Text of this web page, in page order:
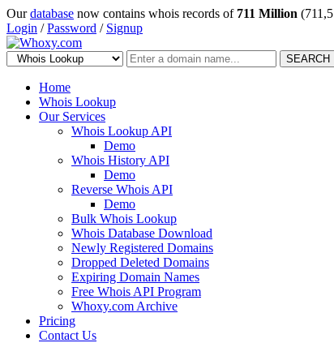
Ourdatabase now contains whois records of 711 Million
Login /Password / Signup
SEARCH
Home
Whois Lookup
Our Services
Whois Lookup API
Demo
Whois History API
Demo
Reverse Whois API
Demo
Bulk Whois Lookup
Whois Database Download
Newly Registered Domains
Dropped Deleted Domains
Expiring Domain Names
Free Whois API Program
Whoxy.com Archive
Pricing
Contact Us